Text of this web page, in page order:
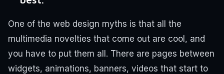
One of the web design myths is that all the
multimedia novelties that come out are cool, and
you have to put them all. There are pages between
widgets, animations, banners, videos that start to